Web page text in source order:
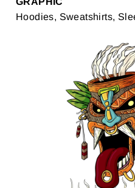
on
Pinterest
Hoodies, Sweatshirts,